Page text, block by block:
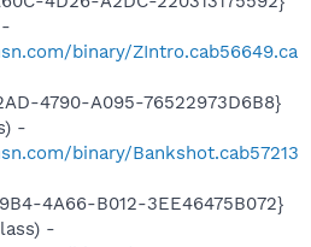
binary/ZIntro.cab56649.ca
4790-A095-76522973D6B8}
-
binary/Bankshot.cab57213
4A66-B012-3EE46475B072}
-